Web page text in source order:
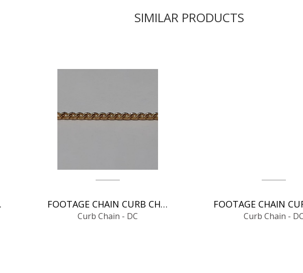
SIMILAR PRODUCTS
- DC FOOTAGE CHAIN CURB CHAIN - DC
Curb Chain - DC Curb Chain - DC